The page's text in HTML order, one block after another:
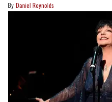
Daniel Reynolds